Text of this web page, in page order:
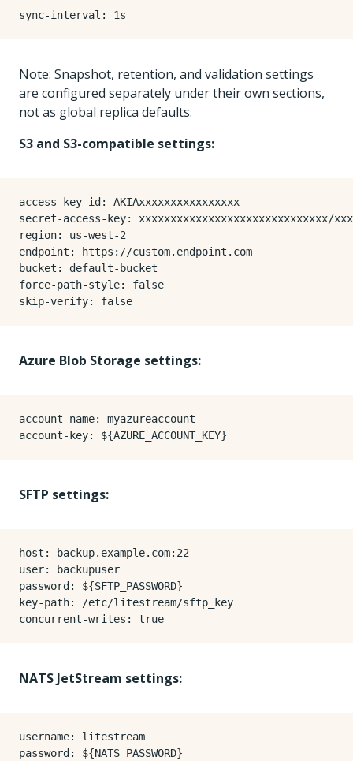
sync-interval : 1s
Note: Snapshot, retention, and validation settings
are configured separately under their own sections,
not as global replica defaults.
S3 and S3-compatible settings:
access-key-id :
AKIAxxxxxxxxxxxxxxxx
secret-access-key:
xxxxxxxxxxxxxxxxxxxxxxxxxxxxxx/
region:
us-west-2
endpoint :
https://custom.endpoint.com
bucket :
default-bucket
force-path-style:
false
skip-verify: false
Azure Blob Storage settings:
account-name:
myazureaccount
account-key: ${AZURE_ACCOUNT_KEY}
SFTP settings:
host :
backup.example.com:22
user:
backupuser
password :
${SFTP_PASSWORD}
key-path:
/etc/litestream/sftp_key
concurrent-writes : true
NATS JetStream settings:
username:
litestream
password :
${NATS_PASSWORD}